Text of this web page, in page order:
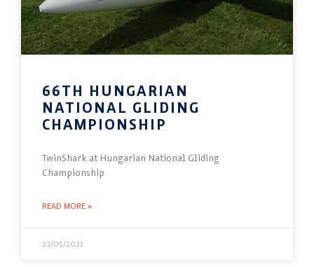
66TH HUNGARIAN
NATIONAL GLIDING
CHAMPIONSHIP
TwinShark at Hungarian National Gliding
Championship
READ MORE »
22/05/2021